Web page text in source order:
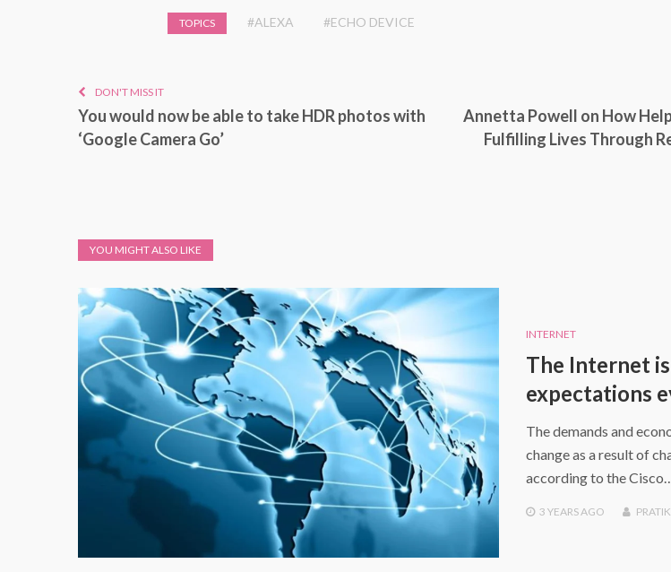
TOPICS #ALEXA #ECHO DEVICE
DON'T MISS IT
You would now be able to take HDR photos with
‘Google Camera Go’
Annetta Powell on How
Fulfilling Lives Through
YOU MIGHT ALSO LIKE
INTERNET
The Internet
expectations
The demands and
change as a result of
according to the
3 YEARSAGO